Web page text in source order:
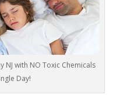
NJ with NO Toxic Chemicals
Day!